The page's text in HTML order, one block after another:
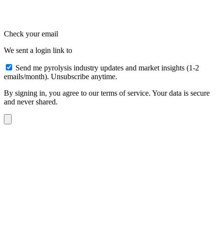
Check your email
We sent a login link to
Send me pyrolysis industry updates and market insights (1-2
emails/month). Unsubscribe anytime.
By signing in, you agree to our terms of service. Your data is secure
and never shared.